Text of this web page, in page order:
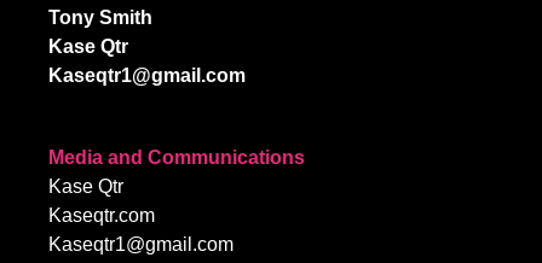
Tony Smith
Kase Qtr
Kaseqtr1@gmail.com
Media and Communications
Kase Qtr
Kaseqtr.com
Kaseqtr1@gmail.com